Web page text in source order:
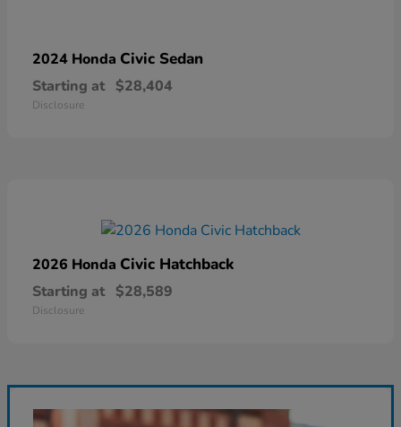
2024 Honda Civic Sedan
Starting at $28,404
Disclosure
2026 Honda Civic Hatchback
Starting at $28,589
Disclosure